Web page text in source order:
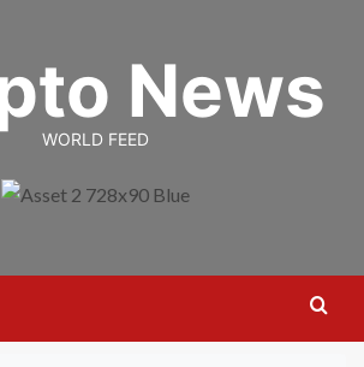
News
WORLD FEED